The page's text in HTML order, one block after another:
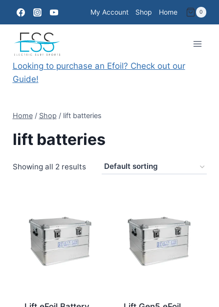
content
My Account Shop Home 0
Looking to purchase an Efoil? Check out our
Guide!
Home / Shop / lift batteries
lift batteries
Showing all 2 results